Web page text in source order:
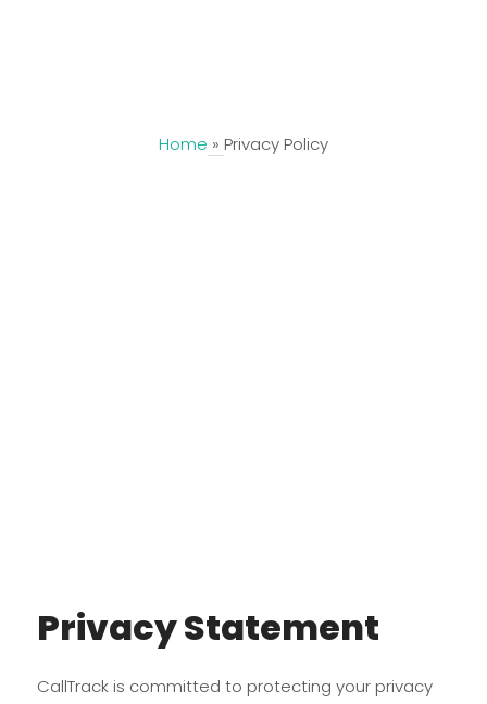
Home » Privacy Policy
Privacy Statement
CallTrack is committed to protecting your privacy